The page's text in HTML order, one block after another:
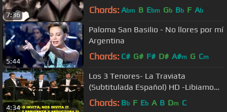
7:36
Choir
Chords: Abm B Ebm Gb Bb F Ab
5:44
Paloma San Basilio - No llores por mí
Argentina
Chords: C# G# F# D# A#m G Cm
4:34
Los 3 Tenores- La Traviata
(Subtitulada Español) HD -Libiamo
Ne' Lieti Calici (Los Ángeles: 1994)
Chords: Bb F Eb A B Dm C